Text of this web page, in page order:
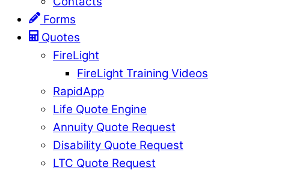
Forms
Quotes
FireLight
FireLight Training Videos
RapidApp
Life Quote Engine
Annuity Quote Request
Disability Quote Request
LTC Quote Request